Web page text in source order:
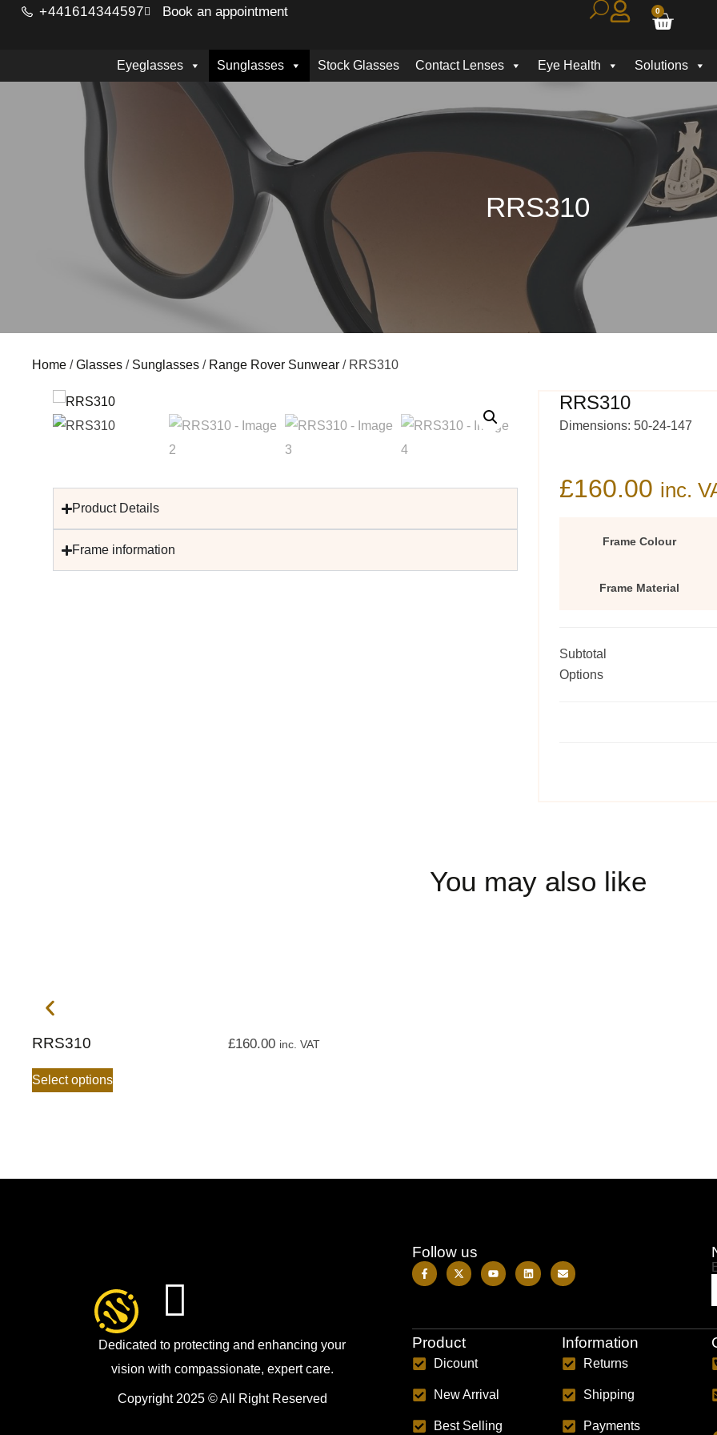
+441614344597 Book an appointment 0
Eyeglasses Sunglasses Stock Glasses Contact Lenses Eye Health Solutions
RRS310
Home /Glasses / Sunglasses / Range Rover Sunwear / RRS310
RRS310
Dimensions: 50-24-147
£160.00 inc.
Frame Colour
Frame Material
Subtotal
Options
Product Details
Frame information
You may also like
RRS310 £160.00 inc. VAT
Select options
Dedicated to protecting and enhancing your
vision with compassionate, expert care.
Copyright 2025 © All Right Reserved
Follow us
Product
Dicount
New Arrival
Best Selling
Information
Returns
Shipping
Payments